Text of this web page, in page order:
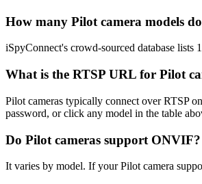
How many Pilot camera models
iSpyConnect's crowd-sourced database
What is the RTSP URL for Pilot
Pilot cameras typically connect over RTSP
password, or click any model in the table
Do Pilot cameras support ONVIF?
It varies by model. If your Pilot camera